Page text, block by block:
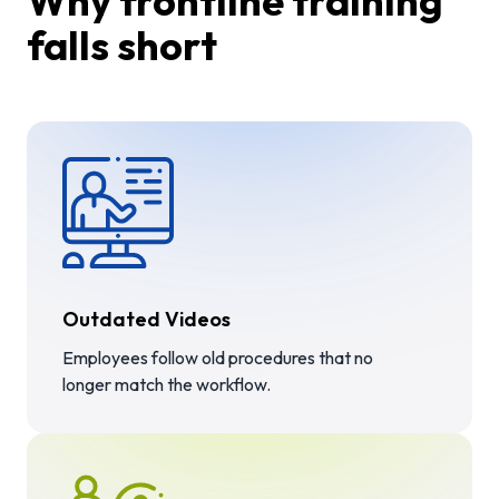
falls short
Outdated Videos
Employees follow old procedures that no
longer match the workflow.